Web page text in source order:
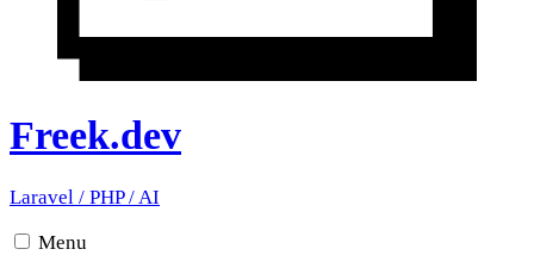
Freek.dev
Laravel / PHP/AI
Menu